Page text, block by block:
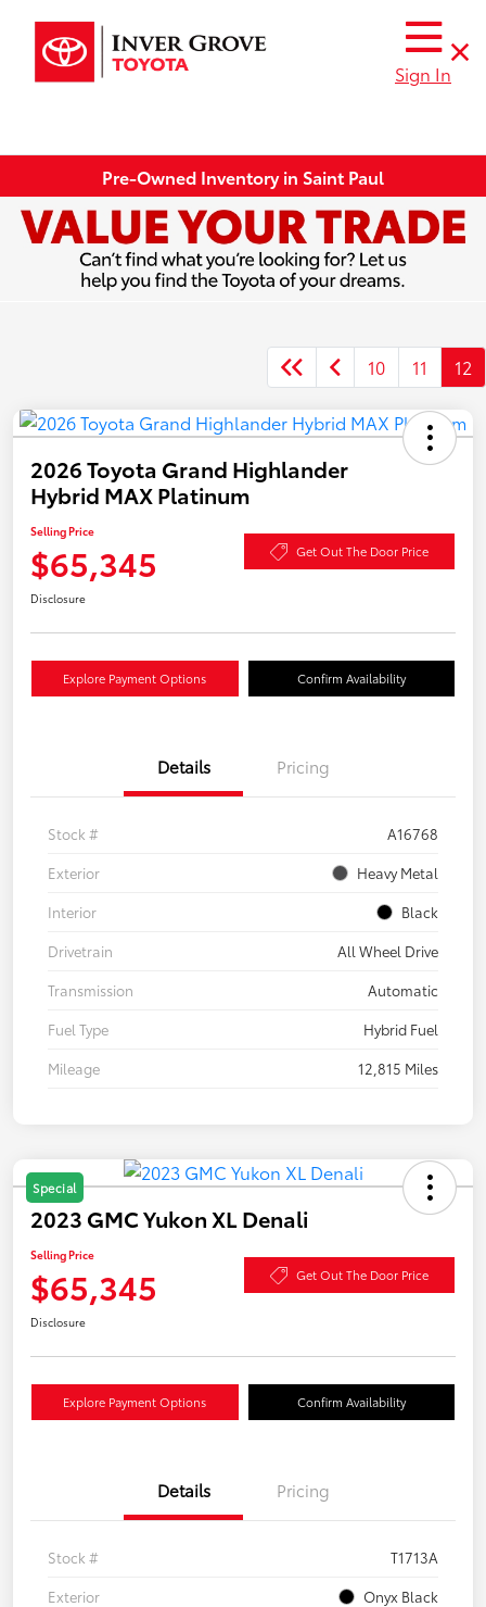
Sign In
Pre-Owned Inventory in Saint Paul
10 11 12
2026 Toyota Grand Highlander
Hybrid MAX Platinum
Selling Price
$65,345 Get Out The Door Price
Disclosure
Explore Payment Options Confirm Availability
Details Pricing
Stock #
A16768
Exterior
Heavy Metal
Interior
Black
Drivetrain
All Wheel Drive
Transmission
Automatic
Fuel Type
Hybrid Fuel
Mileage
12,815 Miles
Special
2023 GMC Yukon XL Denali
Selling Price
$65,345 Get Out The Door Price
Disclosure
Explore Payment Options Confirm Availability
Details Pricing
Stock #
T1713A
Exterior
Onyx Black